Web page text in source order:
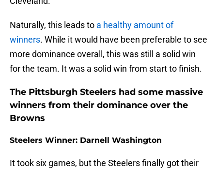
Naturally, this leads to a healthy amount of
winners. While it would have been preferable to see
more dominance overall, this was still a solid win
for the team. It was a solid win from start to finish.
The Pittsburgh Steelers had some massive
winners from their dominance over the
Browns
Steelers Winner: Darnell Washington
It took six games, but the Steelers finally got their